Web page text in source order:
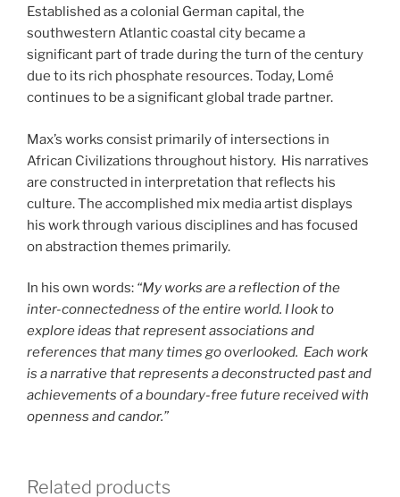
Established as a colonial German capital, the
southwestern Atlantic coastal city became a
significant part of trade during the turn of the century
due to its rich phosphate resources. Today, Lomé
continues to be a significant global trade partner.
Max’s works consist primarily of intersections in
African Civilizations throughout history. His narratives
are constructed in interpretation that reflects his
culture. The accomplished mix media artist displays
his work through various disciplines and has focused
on abstraction themes primarily.
In his own words: “My works are a reflection of the
inter-connectedness of the entire world. I look to
explore ideas that represent associations and
references that many times go overlooked. Each work
is a narrative that represents a deconstructed past and
achievements of a boundary-free future received with
openness and candor.”
Related products